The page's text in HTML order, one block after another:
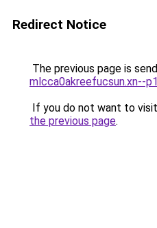
Redirect Notice
The previous page is
mlcca0akreefucsun.xn--
If you do not want to
the previous page.